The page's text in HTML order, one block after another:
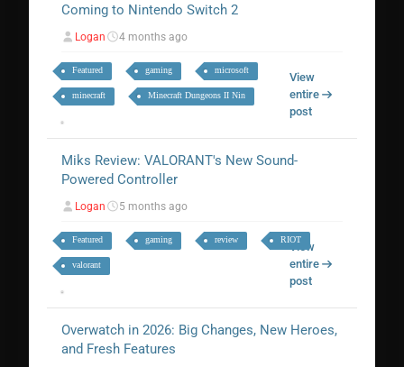
Coming to Nintendo Switch 2
Logan 4 months ago
Featured gaming microsoft
minecraft Minecraft Dungeons II Nin
View
entire
post
Miks Review: VALORANT's New Sound-
Powered Controller
Logan 5 months ago
Featured gaming review RIOT
valorant
View
entire
post
Overwatch in 2026: Big Changes, New Heroes,
and Fresh Features